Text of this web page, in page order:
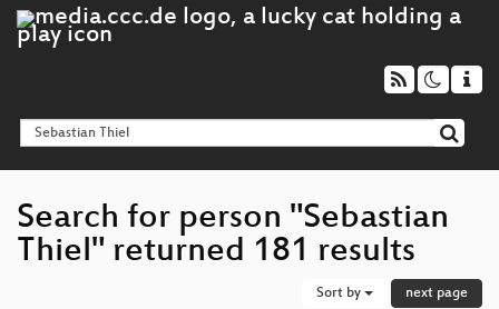
Search for person "Sebastian
Thiel" returned 181 results
Sort by next page